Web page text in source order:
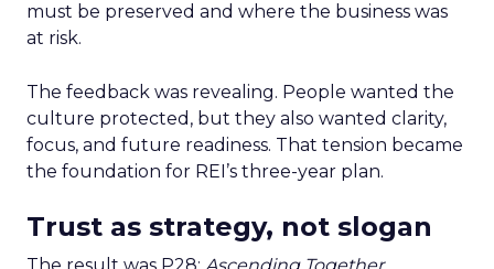
must be preserved and where the business was
at risk.
The feedback was revealing. People wanted the
culture protected, but they also wanted clarity,
focus, and future readiness. That tension became
the foundation for REI’s three-year plan.
Trust as strategy, not slogan